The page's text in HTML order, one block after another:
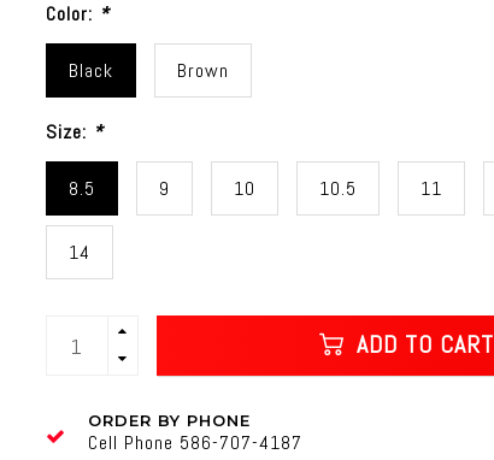
Color: *
Black Brown
Size: *
8.5 9 10 10.5 11
14
ADD TO CART
ORDER BY PHONE
Cell Phone 586-707-4187